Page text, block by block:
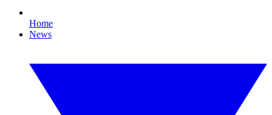
Home
News